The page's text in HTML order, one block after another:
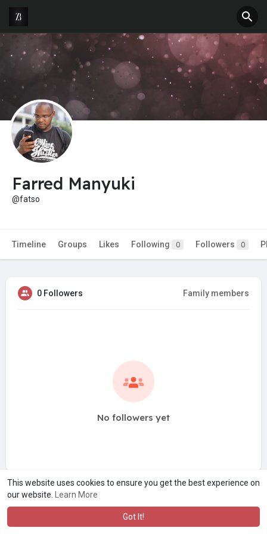
This website uses cookies to ensure you get the best experience on
our website.
Learn More
Got It!
Farred Manyuki
@fatso
Timeline Groups Likes Following 0 Followers 0
0 Followers Family members
No followers yet